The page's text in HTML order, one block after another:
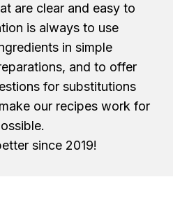
are clear and easy to
is always to use
in simple
and to offer
for substitutions
our recipes work for
since 2019!